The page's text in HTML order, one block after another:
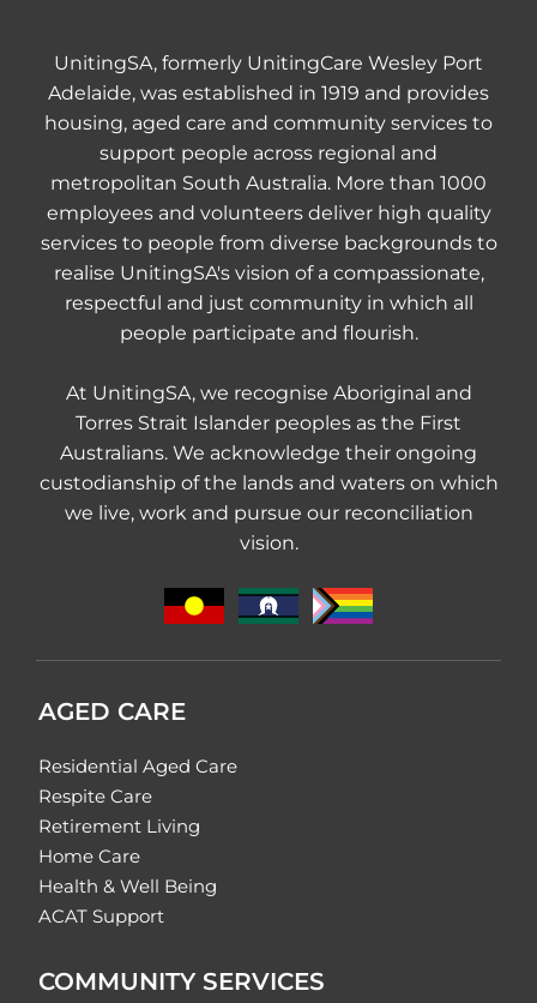
UnitingSA, formerly UnitingCare Wesley Port
Adelaide, was established in 1919 and provides
housing, aged care and community services to
support people across regional and
metropolitan South Australia. More than 1000
employees and volunteers deliver high quality
services to people from diverse backgrounds to
realise UnitingSA's vision of a compassionate,
respectful and just community in which all
people participate and flourish.
At UnitingSA, we recognise Aboriginal and
Torres Strait Islander peoples as the First
Australians. We acknowledge their ongoing
custodianship of the lands and waters on which
we live, work and pursue our reconciliation
vision.
AGED CARE
Residential Aged Care
Respite Care
Retirement Living
Home Care
Health & Well Being
ACAT Support
COMMUNITY SERVICES